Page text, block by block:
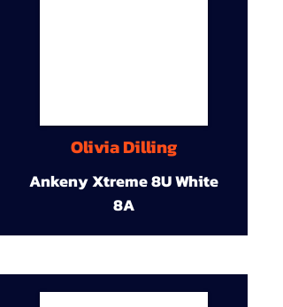
Olivia Dilling
Ankeny Xtreme 8U White
8A